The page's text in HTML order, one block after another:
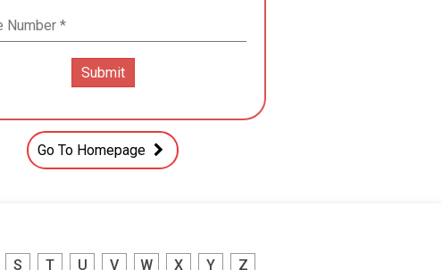
Go To Homepage
S T U V W X Y Z